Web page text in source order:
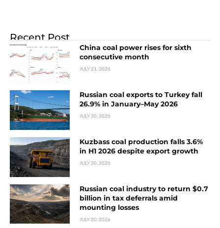
Recent Post
China coal power rises for sixth
consecutive month
JULY 21, 2026
Russian coal exports to Turkey fall
26.9% in January–May 2026
JULY 20, 2026
Kuzbass coal production falls 3.6%
in H1 2026 despite export growth
JULY 20, 2026
Russian coal industry to return $0.7
billion in tax deferrals amid
mounting losses
JULY 20, 2026